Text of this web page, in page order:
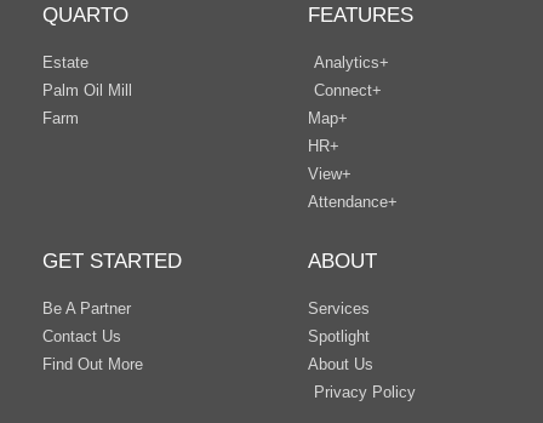
QUARTO
Estate
Palm Oil Mill
Farm
FEATURES
Analytics+
Connect+
Map+
HR+
View+
Attendance+
GET STARTED
Be A Partner
Contact Us
Find Out More
ABOUT
Services
Spotlight
About Us
Privacy Policy